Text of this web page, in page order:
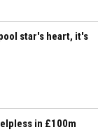
star's heart, it's
in £100m